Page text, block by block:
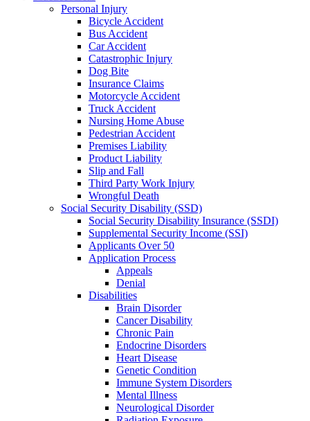
Personal Injury
Bicycle Accident
Bus Accident
Car Accident
Catastrophic Injury
Dog Bite
Insurance Claims
Motorcycle Accident
Truck Accident
Nursing Home Abuse
Pedestrian Accident
Premises Liability
Product Liability
Slip and Fall
Third Party Work Injury
Wrongful Death
Social Security Disability (SSD)
Social Security Disability Insurance (SSDI)
Supplemental Security Income (SSI)
Applicants Over 50
Application Process
Appeals
Denial
Disabilities
Brain Disorder
Cancer Disability
Chronic Pain
Endocrine Disorders
Heart Disease
Genetic Condition
Immune System Disorders
Mental Illness
Neurological Disorder